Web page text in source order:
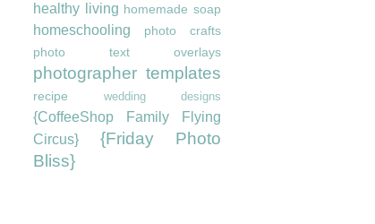
healthy living homemade soap
homeschooling
photo crafts
photo text overlays
photographer templates
recipe wedding designs
{CoffeeShop Family Flying
Circus}
{Friday Photo
Bliss}